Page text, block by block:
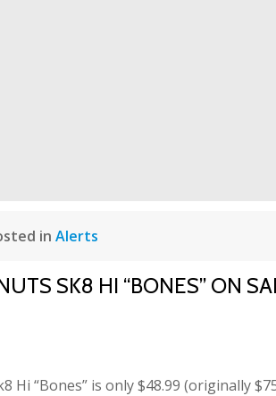
in Alerts
SK8 HI “BONES” ON
Hi “Bones” is only $48.99 (originally